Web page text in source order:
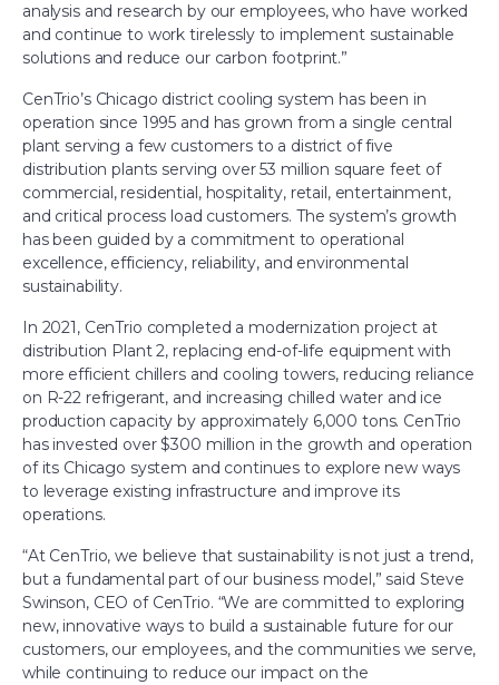
analysis and research by our employees, who have worked
and continue to work tirelessly to implement sustainable
solutions and reduce our carbon footprint.”
CenTrio’s Chicago district cooling system has been in
operation since 1995 and has grown from a single central
plant serving a few customers to a district of five
distribution plants serving over 53 million square feet of
commercial, residential, hospitality, retail, entertainment,
and critical process load customers. The system’s growth
has been guided by a commitment to operational
excellence, efficiency, reliability, and environmental
sustainability.
In 2021, CenTrio completed a modernization project at
distribution Plant 2, replacing end-of-life equipment with
more efficient chillers and cooling towers, reducing reliance
on R-22 refrigerant, and increasing chilled water and ice
production capacity by approximately 6,000 tons. CenTrio
has invested over $300 million in the growth and operation
of its Chicago system and continues to explore new ways
to leverage existing infrastructure and improve its
operations.
“At CenTrio, we believe that sustainability is not just a trend,
but a fundamental part of our business model,” said Steve
Swinson, CEO of CenTrio. “We are committed to exploring
new, innovative ways to build a sustainable future for our
customers, our employees, and the communities we serve,
while continuing to reduce our impact on the